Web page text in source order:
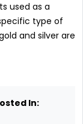
used as a
type of
and silver are
In: